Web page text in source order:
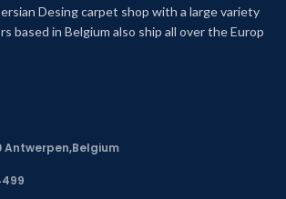
Desing carpet shop with a large variety
based in Belgium also ship all over the Europ
Antwerpen,Belgium